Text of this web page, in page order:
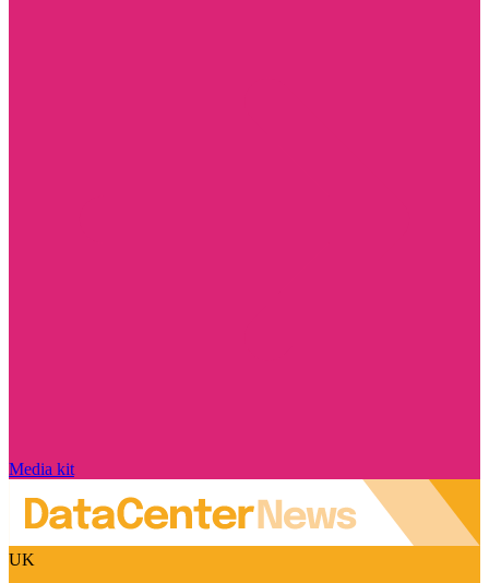
Media kit
UK